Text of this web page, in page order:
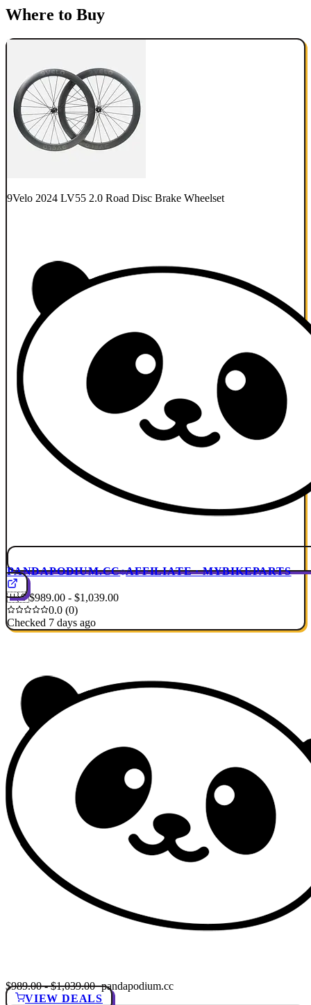
Where to Buy
9Velo 2024 LV55 2.0 Road Disc Brake Wheelset
PANDAPODIUM.CC AFFILIATE · MYBIKEPARTS
🇺🇸$989.00 - $1,039.00
0.0 (0)
Checked 7 days ago
$989.00 - $1,039.00· pandapodium.cc
VIEW DEALS